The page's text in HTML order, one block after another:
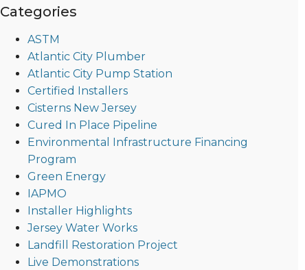
Categories
ASTM
Atlantic City Plumber
Atlantic City Pump Station
Certified Installers
Cisterns New Jersey
Cured In Place Pipeline
Environmental Infrastructure Financing
Program
Green Energy
IAPMO
Installer Highlights
Jersey Water Works
Landfill Restoration Project
Live Demonstrations